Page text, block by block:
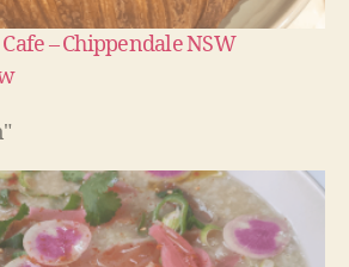
– Chippendale NSW